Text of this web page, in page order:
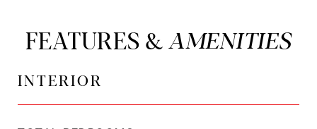
FEATURES &
INTERIOR